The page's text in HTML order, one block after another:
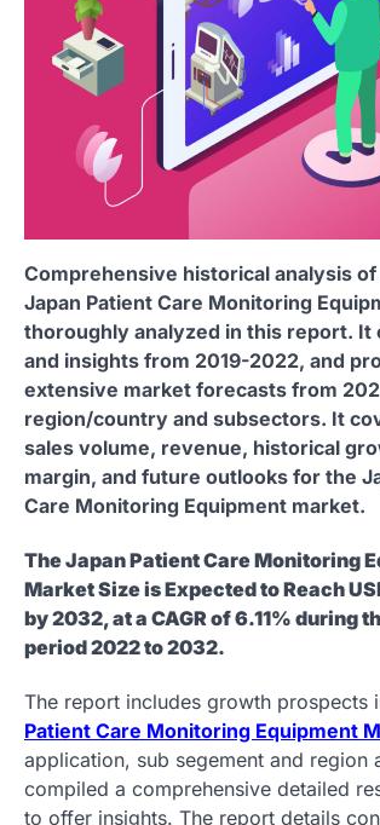
Comprehensive historical analysis
Japan Patient Care Monitoring
thoroughly analyzed in this report. It
and insights from 2019-2022, and
extensive market forecasts from
region/country and subsectors. It
sales volume, revenue, historical
margin, and future outlooks for the
Care Monitoring Equipment market.
The Japan Patient Care Monitoring
Market Size is Expected to Reach
by 2032, at a CAGR of 6.11% during
period 2022 to 2032.
The report includes growth prospects
Patient Care Monitoring Equipment
application, sub segement and region
compiled a comprehensive detailed
to offer insights. The report details